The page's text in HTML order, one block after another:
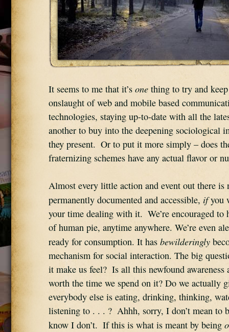
It seems to me that it’s one thing to try and
onslaught of web and mobile based
technologies, staying up-to-date with all the
another to buy into the deepening sociological
they present.  Or to put it more simply – does
fraternizing schemes have any actual flavor or
Almost every little action and event out there is
permanently documented and accessible, if you
your time dealing with it.  We’re encouraged to
of human pie, anytime anywhere. We’re even
ready for consumption. It has bewilderingly
mechanism for social interaction. The big
it make us feel?  Is all this newfound awareness
worth the time we spend on it? Do we actually
everybody else is eating, drinking, thinking,
listening to . . . ?  Ahhh, sorry, I don’t mean to
know I don’t.  If this is what is meant by being